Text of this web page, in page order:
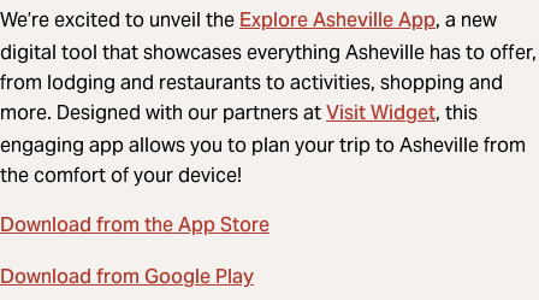
We’re excited to unveil theExplore Asheville App, a new
digital tool that showcases everything Asheville has to offer,
from lodging and restaurants to activities, shopping and
more. Designed with our partners atVisit Widget, this
engaging app allows you to plan your trip to Asheville from
the comfort of your device!
Download from the App Store
Download from Google Play